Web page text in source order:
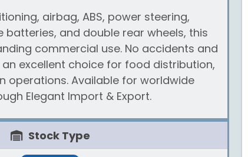
airbag, ABS, power steering,
batteries, and double rear wheels, this
commercial use. No accidents and
excellent choice for food distribution,
operations. Available for worldwide
Elegant Import & Export.
Stock Type